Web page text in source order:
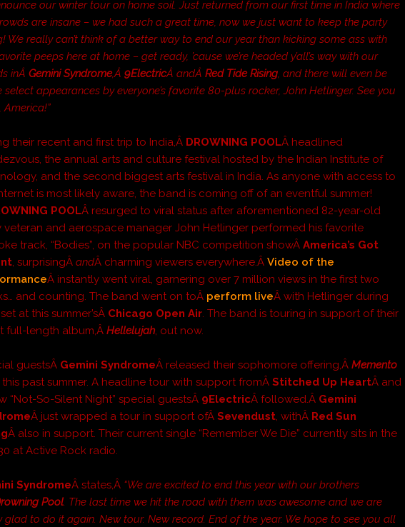
our winter tour on home soil. Just returned from our first time in India where
are insane – we had such a great time, now we just want to keep the party
We really can’t think of a better way to end our year than kicking some ass with
peeps here at home – get ready, ’cause we’re headed y’all’s way with our
inÂGemini Syndrome,Â9ElectricÂ andÂRed Tide Rising, and there will even be
select appearances by everyone’s favorite 80-plus rocker, John Hetlinger. See you
America!”
their recent and first trip to India,Â DROWNING POOLÂ headlined
the annual arts and culture festival hosted by the Indian Institute of
and the second biggest arts festival in India. As anyone with access to
is most likely aware, the band is coming off of an eventful summer!
POOLÂ resurged to viral status after aforementioned 82-year-old
veteran and aerospace manager John Hetlinger performed his favorite
track, “Bodies”, on the popular NBC competition showÂAmerica’s Got
, surprisingÂandÂ charming viewers everywhere.ÂVideo of the
Â instantly went viral, garnering over 7 million views in the first two
and counting. The band went on toÂ perform liveÂ with Hetlinger during
at this summer’sÂ Chicago Open Air. The band is touring in support of their
full-length album,ÂHellelujah, out now.
guestsÂ Gemini SyndromeÂ released their sophomore offering,ÂMemento
this past summer. A headline tour with support fromÂStitched Up HeartÂ and
“Not-So-Silent Night” special guestsÂ 9ElectricÂ followed.Â Gemini
Â just wrapped a tour in support ofÂSevendust, withÂ Red Sun
Â also in support. Their current single “Remember We Die” currently sits in the
at Active Rock radio.
SyndromeÂ states,Â “We are excited to end this year with our brothers
Pool. The last time we hit the road with them was awesome and we are
glad to do it again. New tour. New record. End of the year. We hope to see you all